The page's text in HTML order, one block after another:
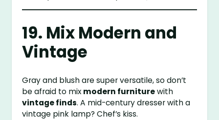
19. Mix Modern and
Vintage
Gray and blush are super versatile, so don’t
be afraid to mix modern furniturewith
vintage finds. A mid-century dresser with a
vintage pink lamp? Chef’s kiss.